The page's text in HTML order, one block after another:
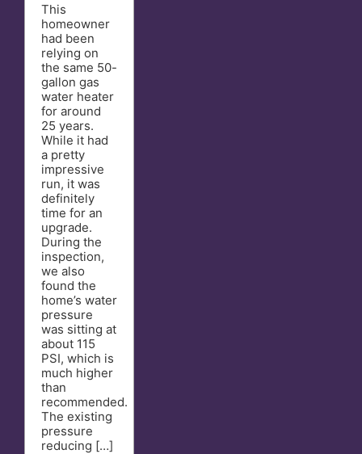
This
homeowner
had been
relying on
the same 50-
gallon gas
water heater
for around
25 years.
While it had
a pretty
impressive
run, it was
definitely
time for an
upgrade.
During the
inspection,
we also
found the
home’s water
pressure
was sitting at
about 115
PSI, which is
much higher
than
recommended.
The existing
pressure
reducing […]